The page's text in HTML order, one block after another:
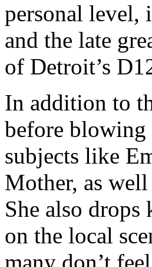
personal level,
and the late
of Detroit’s
In addition to
before blowing
subjects like
Mother, as
She also
on the local